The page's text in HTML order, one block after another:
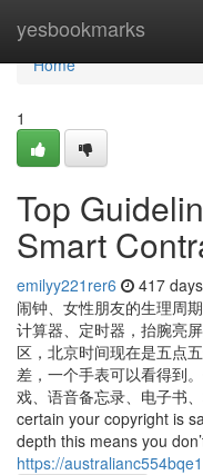
yesbookmarks
Home
Home
1
Top
Smart
emilyy221rer6 417
闹钟、女性朋友的生理周
计算器、定时器，抬腕亮
区，北京时间现在是五点
差，一个手表可以看得到
戏、语音备忘录、电子书
certain your copyright is
depth this means you
https://